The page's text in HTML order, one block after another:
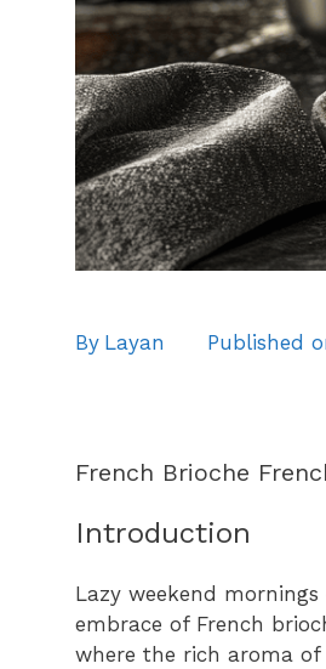
By Layan Published
French Brioche
Introduction
Lazy weekend
embrace of French
where the rich aroma